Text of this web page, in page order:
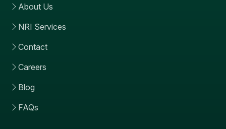
About Us
NRI Services
Contact
Careers
Blog
FAQs